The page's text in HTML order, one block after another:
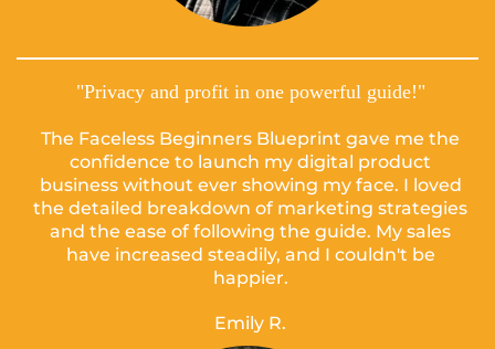
"Privacy and profit in one powerful guide!"
The Faceless Beginners Blueprint gave me the
confidence to launch my digital product
business without ever showing my face. I loved
the detailed breakdown of marketing strategies
and the ease of following the guide. My sales
have increased steadily, and I couldn't be
happier.
Emily R.